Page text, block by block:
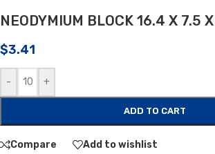
NEODYMIUM BLOCK 16.4 X 7.5
$3.41
- +
ADD TO CART
Compare Add to wishlist